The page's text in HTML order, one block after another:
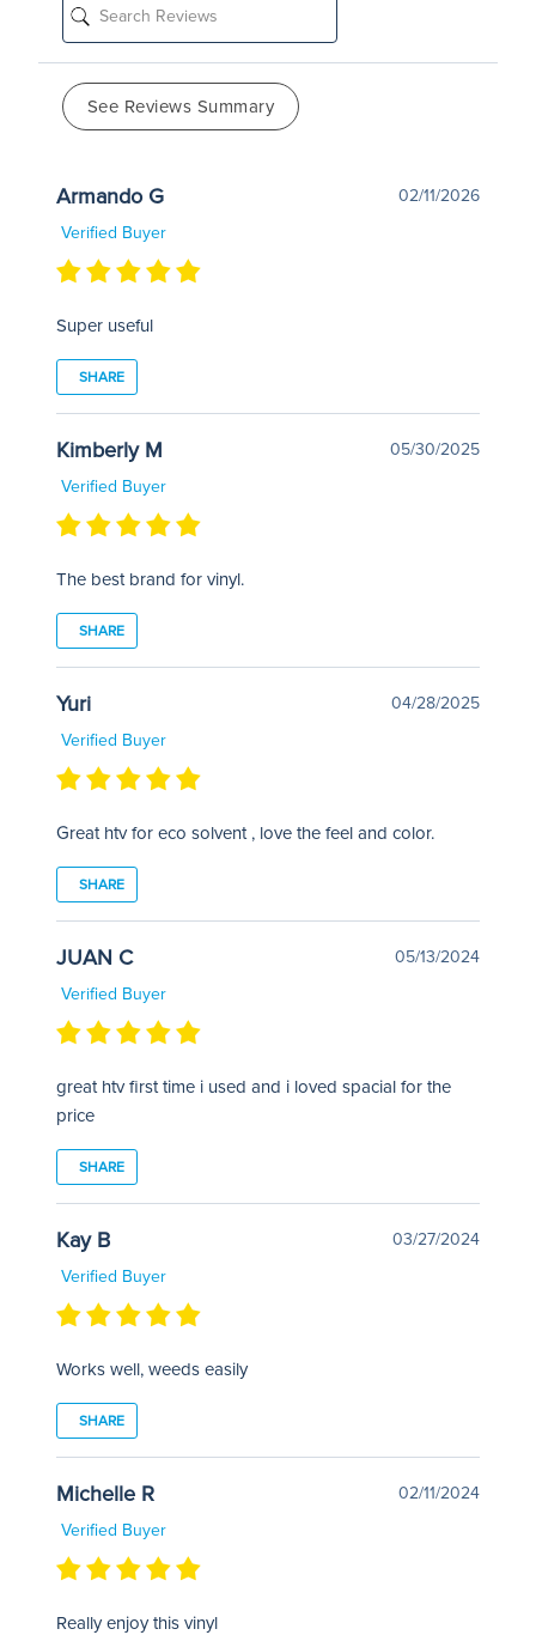
See Reviews Summary
Armando G
02/11/2026
Verified Buyer
Super useful
SHARE
Kimberly M
05/30/2025
Verified Buyer
The best brand for vinyl.
SHARE
Yuri
04/28/2025
Verified Buyer
Great htv for eco solvent , love the feel and color.
SHARE
JUAN C
05/13/2024
Verified Buyer
great htv first time i used and i loved spacial for the
price
SHARE
Kay B
03/27/2024
Verified Buyer
Works well, weeds easily
SHARE
Michelle R
02/11/2024
Verified Buyer
Really enjoy this vinyl